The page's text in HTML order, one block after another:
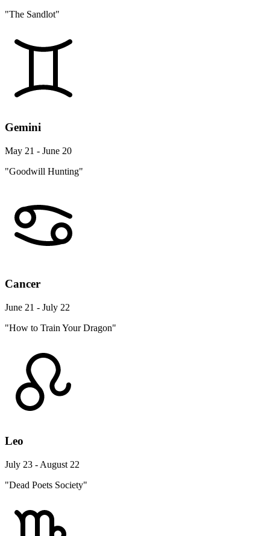
"The Sandlot"
Gemini
May 21 - June 20
"Goodwill Hunting"
Cancer
June 21 - July 22
"How to Train Your Dragon"
Leo
July 23 - August 22
"Dead Poets Society"